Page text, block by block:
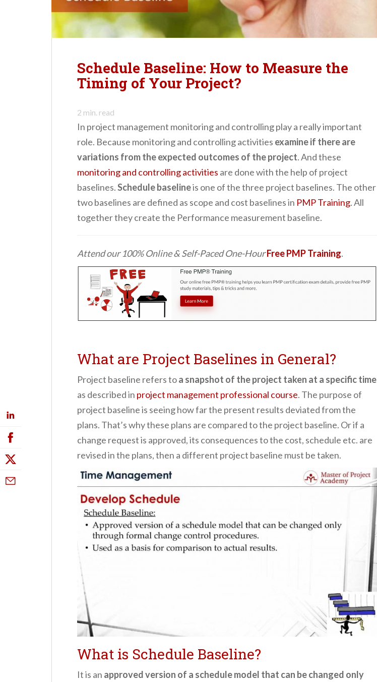
Schedule Baseline: How to Measure the
Timing of Your Project?
2 min. read
In project management monitoring and controlling play a really important
role. Because monitoring and controlling activities examine if there are
variations from the expected outcomes of the project.And these
monitoring and controlling activities are done with the help of project
baselines.Schedule baselineis one of the three project baselines. The other
two baselines are defined as scope and cost baselines in PMP Training. All
together they create the Performance measurement baseline.
Attend our 100% Online & Self-Paced One-HourFree PMP Training.
What are Project Baselines in General?
Project baseline refers toa snapshot of the project taken at a specific time
as described in project management professional course. The purpose of
project baseline is seeing how far the present results deviated from the
plans. That’s why these plans are compared to the project baseline. Or if a
change request is approved, its consequences to the cost, schedule etc. are
revised in the plans, then a different project baseline must be taken.
What is Schedule Baseline?
It is an approved version of a schedule model that can be changed only